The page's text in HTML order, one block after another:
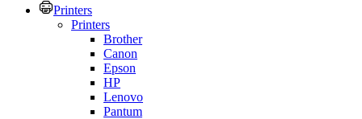
Printers
Printers
Brother
Canon
Epson
HP
Lenovo
Pantum